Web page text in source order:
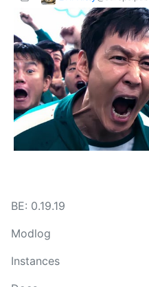
BE: 0.19.19
Modlog
Instances